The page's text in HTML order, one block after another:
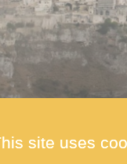
site uses